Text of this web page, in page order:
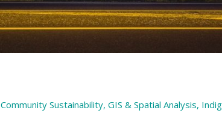
Community Sustainability, GIS & Spatial Analysis,